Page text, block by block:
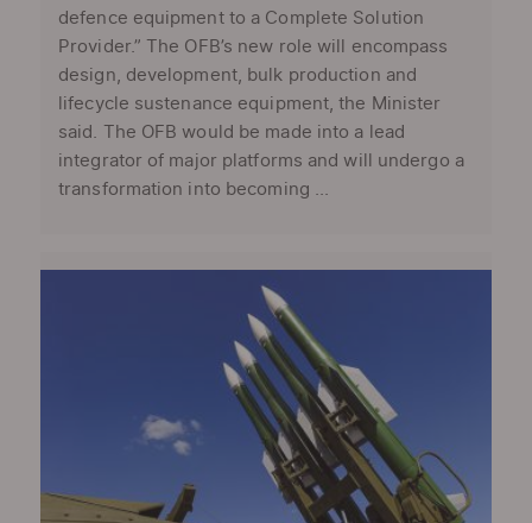
defence equipment to a Complete Solution
Provider.” The OFB’s new role will encompass
design, development, bulk production and
lifecycle sustenance equipment, the Minister
said. The OFB would be made into a lead
integrator of major platforms and will undergo a
transformation into becoming ...